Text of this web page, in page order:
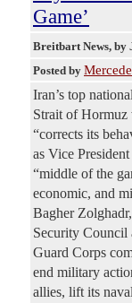
Game’
Breitbart News, by
Posted by
Iran’s top
Strait of Hormuz
“corrects its
as Vice
“middle of the
economic, and
Bagher
Security Council
Guard Corps
end military
allies, lift its